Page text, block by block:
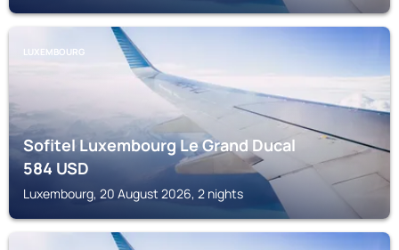
LUXEMBOURG
Sofitel Luxembourg Le Grand Ducal
584USD
Luxembourg, 20 August 2026, 2 nights